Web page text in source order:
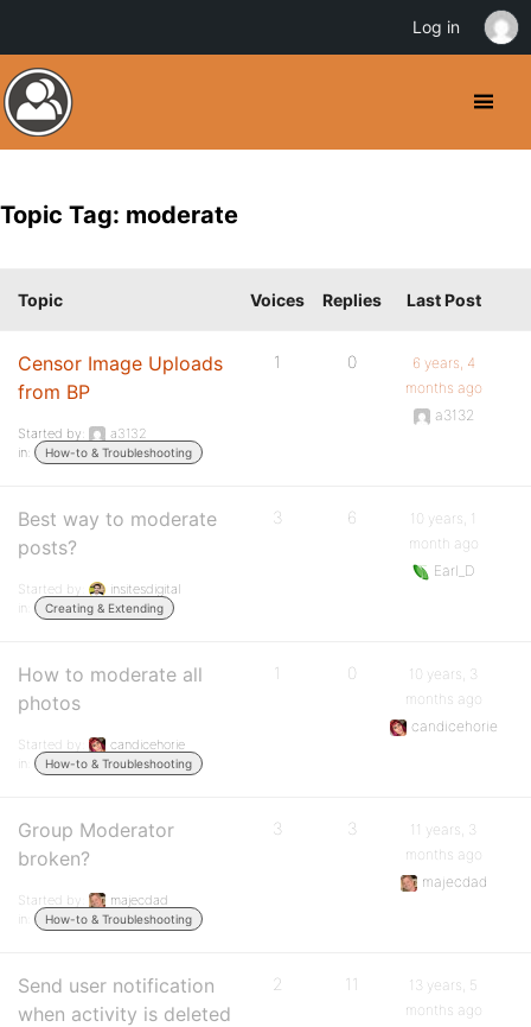
Topic Tag: moderate
Topic Voices Replies Last Post
Censor Image Uploads
from BP
Started by:
a3132
in:
How-to & Troubleshooting
1 0
6 years, 4
months ago
a3132
Best way to moderate
posts?
Started by:
insitesdigital
in:
Creating & Extending
3 6
10 years, 1
month ago
Earl_D
How to moderate all
photos
Started by:
candicehorie
in:
How-to & Troubleshooting
1 0
10 years, 3
months ago
candicehorie
Group Moderator
broken?
Started by:
majecdad
in:
How-to & Troubleshooting
3 3
11 years, 3
months ago
majecdad
Send user notification
when activity is deleted
2 11
13 years, 5
months ago
Log in